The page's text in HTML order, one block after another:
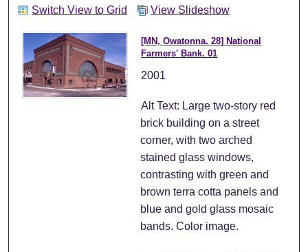
Switch View to Grid View Slideshow
[MN, Owatonna. 28] National
Farmers' Bank. 01
2001
Alt Text: Large two-story red
brick building on a street
corner, with two arched
stained glass windows,
contrasting with green and
brown terra cotta panels and
blue and gold glass mosaic
bands. Color image.